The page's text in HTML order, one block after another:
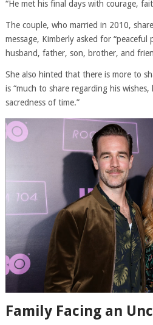
“He met his final days with courage,
The couple, who married in 2010,
message, Kimberly asked for
husband, father, son, brother, and
She also hinted that there is more to
is “much to share regarding his
sacredness of time.”
Family Facing an